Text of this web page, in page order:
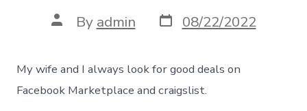
Post
author
By admin Post
date
08/22/2022
My wife and I always look for good deals on
Facebook Marketplace and craigslist.